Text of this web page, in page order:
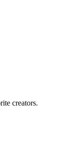
creators.